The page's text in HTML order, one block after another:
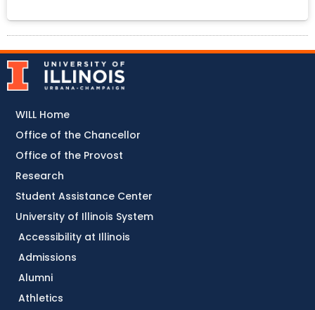
Accessibility at Illinois
Admissions
Alumni
Athletics
WILL Home
Office of the Chancellor
Office of the Provost
Research
Student Assistance Center
University of Illinois System